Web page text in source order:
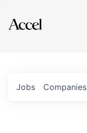
Explore
Jobs Companies